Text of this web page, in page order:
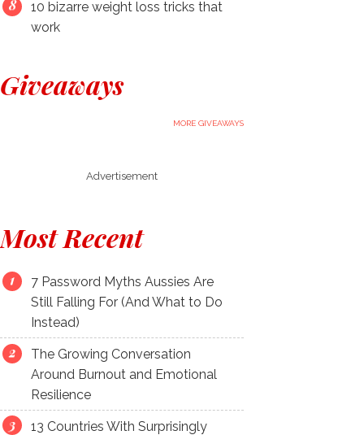
10 bizarre weight loss tricks that
work
Giveaways
MORE GIVEAWAYS
Advertisement
Most Recent
7 Password Myths Aussies Are
Still Falling For (And What to Do
Instead)
The Growing Conversation
Around Burnout and Emotional
Resilience
13 Countries With Surprisingly